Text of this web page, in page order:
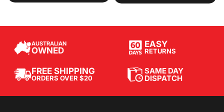
AUSTRALIAN
OWNED
EASY
RETURNS
FREE SHIPPING
ORDERS OVER $20
SAME DAY
DISPATCH